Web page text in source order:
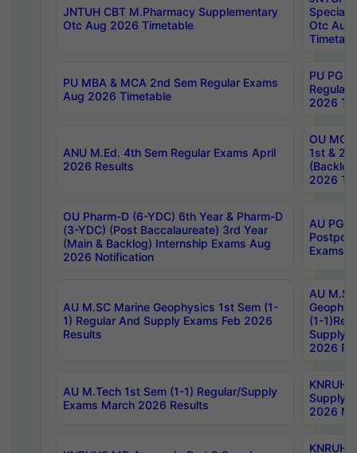
JNTUH CBT M.Pharmacy Supplementary
Otc Aug 2026 Timetable
Special
Otc Aug
PU MBA & MCA 2nd Sem Regular Exams
Aug 2026 Timetable
PU PG
Regular
2026
ANU M.Ed. 4th Sem Regular Exams April
2026 Results
OU MCA
1st &
2026
OU Pharm-D (6-YDC) 6th Year & Pharm-D
(3-YDC) (Post Baccalaureate) 3rd Year
(Main & Backlog) Internship Exams Aug
2026 Notification
AU PG,
Exams
AU M.SC Marine Geophysics 1st Sem (1-
1) Regular And Supply Exams Feb 2026
Results
AU
(1-
Supply
2026
AU M.Tech 1st Sem (1-1) Regular/Supply
Exams March 2026 Results
Supply
2026